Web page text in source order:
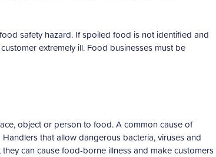
safety hazard. If spoiled food is not identified and
extremely ill. Food businesses must be
object or person to food. A common cause of
that allow dangerous bacteria, viruses and
can cause food-borne illness and make customers